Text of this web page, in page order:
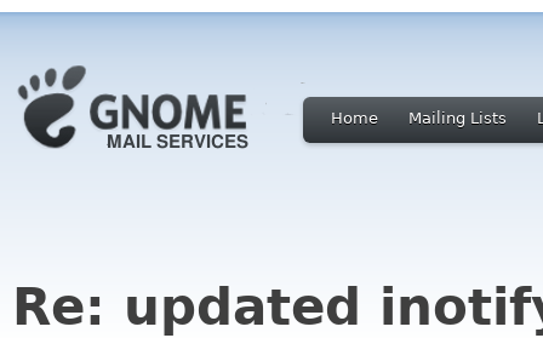
Home Mailing Lists
Re: updated